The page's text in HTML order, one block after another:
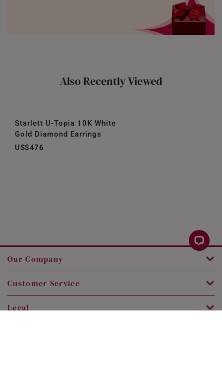
Also Recently Viewed
Starlett U-Topia 10K White
Gold Diamond Earrings
US$476
Our Company
Customer Service
Legal